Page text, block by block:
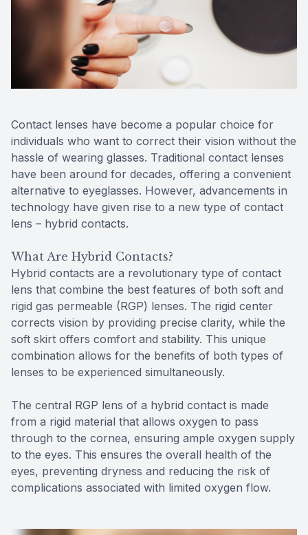
Contact lenses have become a popular choice for
individuals who want to correct their vision without the
hassle of wearing glasses. Traditional contact lenses
have been around for decades, offering a convenient
alternative to eyeglasses. However, advancements in
technology have given rise to a new type of contact
lens – hybrid contacts.
What Are Hybrid Contacts?
Hybrid contacts are a revolutionary type of contact
lens that combine the best features of both soft and
rigid gas permeable (RGP) lenses. The rigid center
corrects vision by providing precise clarity, while the
soft skirt offers comfort and stability. This unique
combination allows for the benefits of both types of
lenses to be experienced simultaneously.
The central RGP lens of a hybrid contact is made
from a rigid material that allows oxygen to pass
through to the cornea, ensuring ample oxygen supply
to the eyes. This ensures the overall health of the
eyes, preventing dryness and reducing the risk of
complications associated with limited oxygen flow.
Contact Us